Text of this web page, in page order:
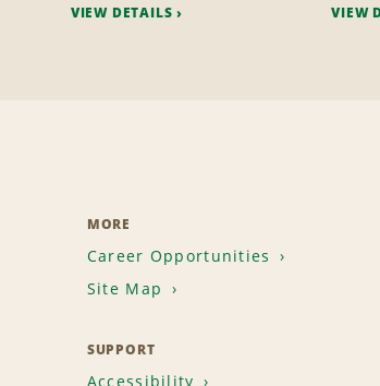
VIEW DETAILS
VIEW
MORE
Career Opportunities
Site Map
SUPPORT
Accessibility